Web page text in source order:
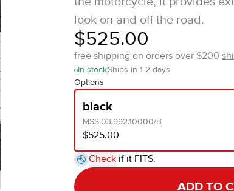
look on and off the road.
$525.00
free shipping on orders over $200
In stockShips in 1-2 days
Options
black
MSS.03.992.10000/B
$525.00
Check if it FITS.
ADD TO